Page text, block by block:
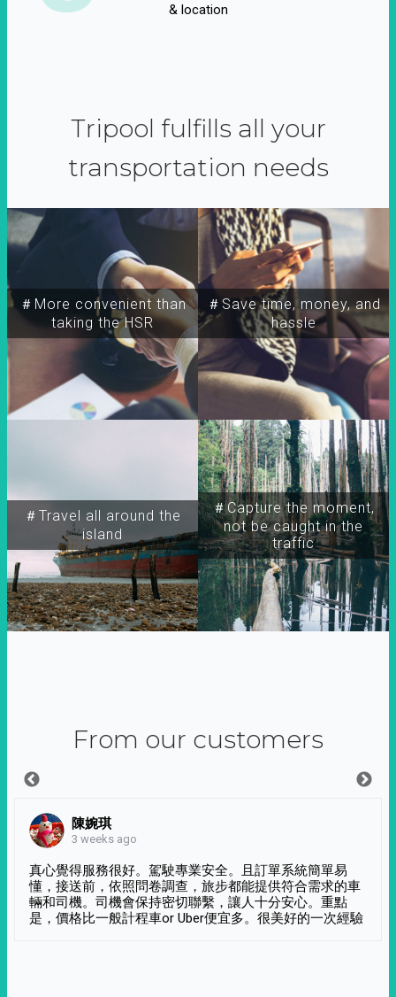
& location
Tripool fulfills all your
transportation needs
＃More convenient than
taking the HSR
＃Travel all around the
island
＃Capture the moment,
not be caught in the
traffic
＃Save time, money, and
hassle
From our customers
陳婉琪
3 weeks ago
真心覺得服務很好。駕駛專業安全。且訂單系統簡單易
懂，接送前，依照問卷調查，旅步都能提供符合需求的車
輛和司機。司機會保持密切聯繫，讓人十分安心。重點
是，價格比一般計程車or Uber便宜多。很美好的一次經驗